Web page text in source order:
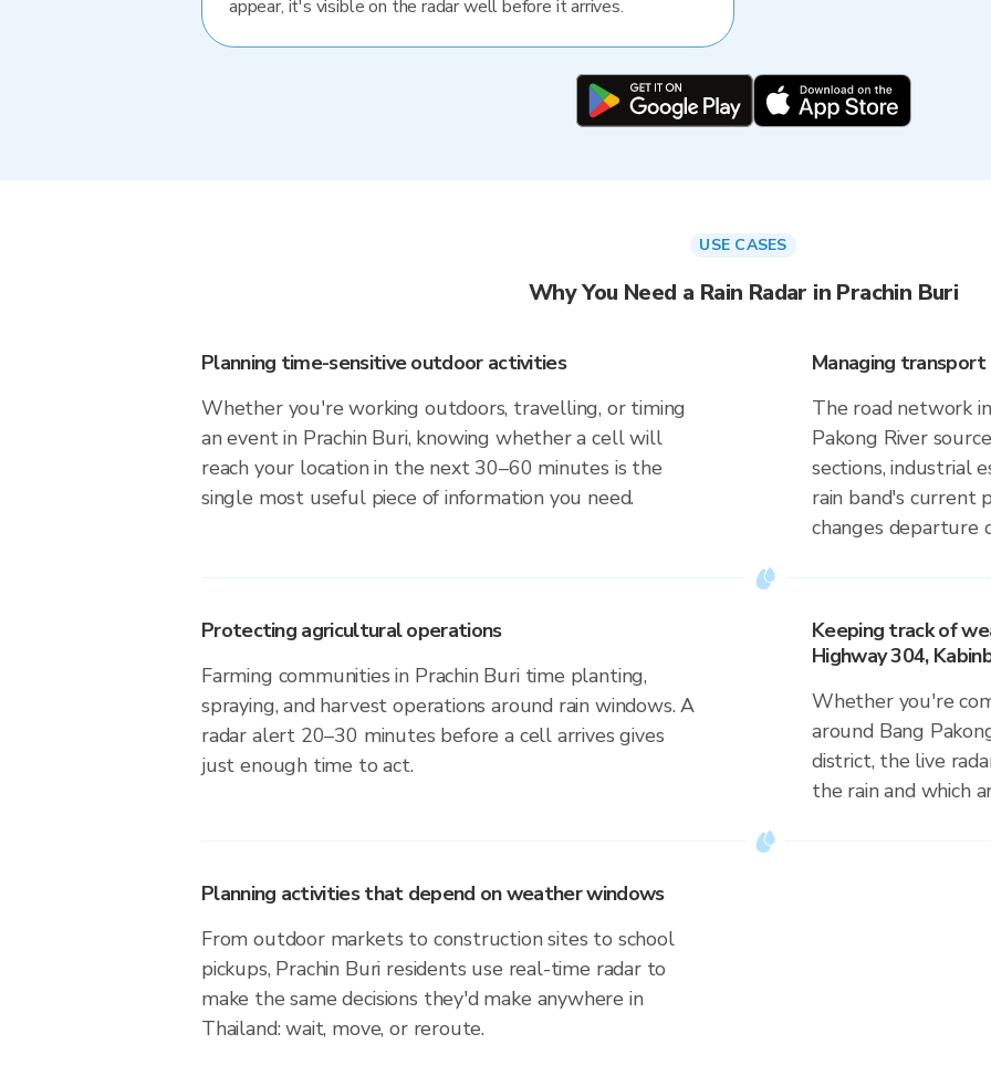
appear, it's visible on the radar well before it arrives.
USE CASES
Why You Need a Rain Radar in Prachin Buri
Planning time-sensitive outdoor activities
Whether you're working outdoors, travelling, or timing
an event in Prachin Buri, knowing whether a cell will
reach your location in the next 30–60 minutes is the
single most useful piece of information you need.
Managing
The road network
Pakong River
sections, industrial
rain band's current
changes departure
Protecting agricultural operations
Farming communities in Prachin Buri time planting,
spraying, and harvest operations around rain windows. A
radar alert 20–30 minutes before a cell arrives gives
just enough time to act.
Keeping track of
Highway 304,
Whether you're
around Bang
district, the live
the rain and which
Planning activities that depend on weather windows
From outdoor markets to construction sites to school
pickups, Prachin Buri residents use real-time radar to
make the same decisions they'd make anywhere in
Thailand: wait, move, or reroute.